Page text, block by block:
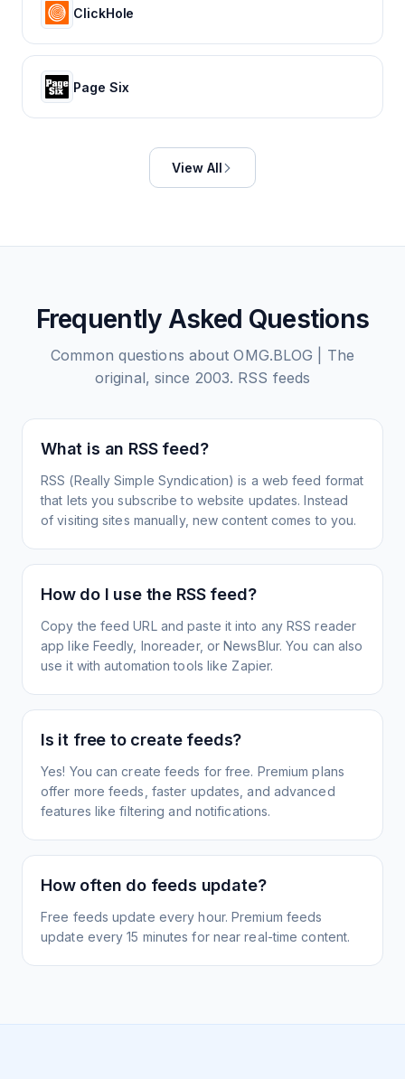
ClickHole
Page Six
View All
Frequently Asked Questions
Common questions aboutOMG.BLOG | The
original, since 2003. RSS feeds
What is an RSS feed?
RSS (Really Simple Syndication) is a web feed format
that lets you subscribe to website updates. Instead
of visiting sites manually, new content comes to you.
How do I use the RSS feed?
Copy the feed URL and paste it into any RSS reader
app like Feedly, Inoreader, or NewsBlur. You can also
use it with automation tools like Zapier.
Is it free to create feeds?
Yes! You can create feeds for free. Premium plans
offer more feeds, faster updates, and advanced
features like filtering and notifications.
How often do feeds update?
Free feeds update every hour. Premium feeds
update every 15 minutes for near real-time content.